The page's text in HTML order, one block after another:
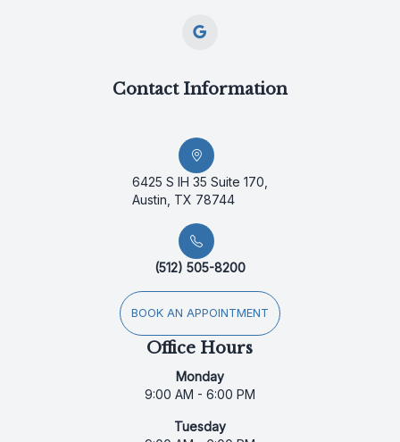
Contact Information
6425 S IH 35 Suite 170,
Austin, TX 78744
(512) 505-8200
BOOK AN APPOINTMENT
Office Hours
Monday
9:00 AM - 6:00 PM
Tuesday